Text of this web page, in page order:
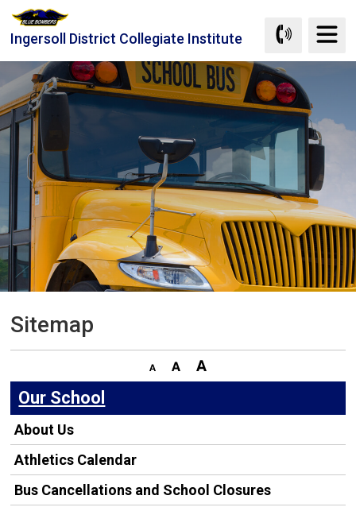
Skip
toIngersoll District Collegiate Institute
Sitemap
Our School
About Us
Athletics Calendar
Bus Cancellations and School Closures